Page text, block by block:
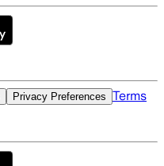
Privacy Preferences Terms